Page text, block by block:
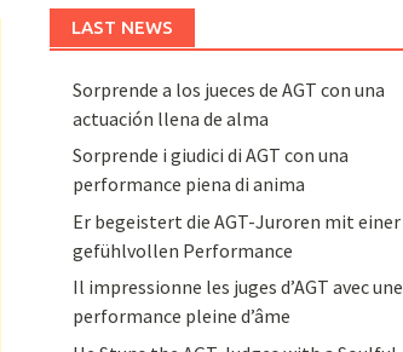
LAST NEWS
Sorprende a los jueces de AGT con una
actuación llena de alma
Sorprende i giudici di AGT con una
performance piena di anima
Er begeistert die AGT-Juroren mit einer
gefühlvollen Performance
Il impressionne les juges d’AGT avec une
performance pleine d’âme